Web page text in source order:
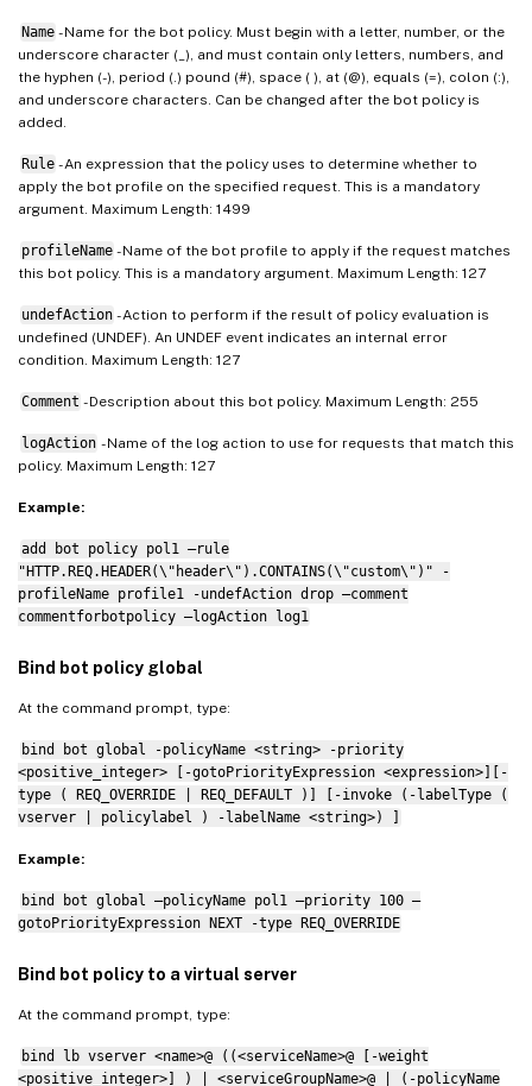
Name - Name for the bot policy. Must begin with a letter, number, or the
underscore character (_), and must contain only letters, numbers, and
the hyphen (-), period (.) pound (#), space ( ), at (@), equals (=), colon (:),
and underscore characters. Can be changed after the bot policy is
added.
Rule - An expression that the policy uses to determine whether to
apply the bot profile on the specified request. This is a mandatory
argument. Maximum Length: 1499
profileName - Name of the bot profile to apply if the request matches
this bot policy. This is a mandatory argument. Maximum Length: 127
undefAction - Action to perform if the result of policy evaluation is
undefined (UNDEF). An UNDEF event indicates an internal error
condition. Maximum Length: 127
Comment - Description about this bot policy. Maximum Length: 255
logAction - Name of the log action to use for requests that match this
policy. Maximum Length: 127
Example:
add bot policy pol1 –rule
"HTTP.REQ.HEADER(\"header\").CONTAINS(\"custom\")" -
profileName profile1 -undefAction drop –comment
commentforbotpolicy –logAction log1
Bind bot policy global
At the command prompt, type:
bind bot global -policyName <string> -priority
<positive_integer> [-gotoPriorityExpression <expression>][-
type ( REQ_OVERRIDE | REQ_DEFAULT )] [-invoke (-labelType (
vserver | policylabel ) -labelName <string>) ]
Example:
bind bot global –policyName pol1 –priority 100 –
gotoPriorityExpression NEXT -type REQ_OVERRIDE
Bind bot policy to a virtual server
At the command prompt, type:
bind lb vserver <name>@ ((<serviceName>@ [-weight
<positive_integer>] ) | <serviceGroupName>@ | (-policyName